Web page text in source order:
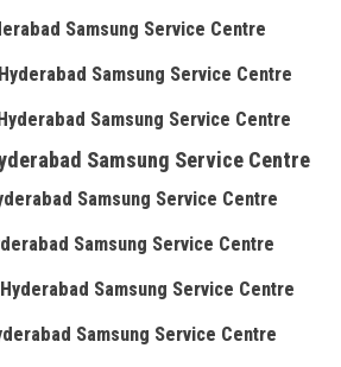
Samsung Service Centre
Samsung Service Centre
Samsung Service Centre
Samsung Service Centre
Samsung Service Centre
Samsung Service Centre
Samsung Service Centre
Samsung Service Centre